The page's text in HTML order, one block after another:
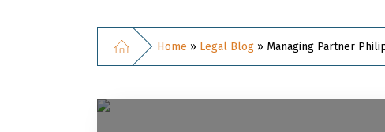
Home » Legal Blog» Managing Partner